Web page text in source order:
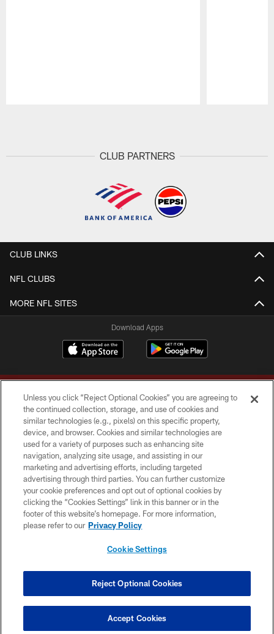
CLUB PARTNERS
CLUB LINKS
NFL CLUBS
MORE NFL SITES
Download Apps
Copyright © 2026 Washington Commanders. All rights reserved.
TERMS & CONDITIONS
PRIVACY POLICY
ACCESSIBILITY
SITE MAP
COOKIE SETTINGS
Unless you click “Reject Optional Cookies” you are agreeing to
the continued collection, storage, and use of cookies and
similar technologies (e.g., pixels) on this specific property,
device, and browser. Cookies and similar technologies are
used for a variety of purposes such as enhancing site
navigation, analyzing site usage, and assisting in our
marketing and advertising efforts, including targeted
advertising through third parties. You can further customize
your cookie preferences and opt out of optional cookies by
clicking the “Cookies Settings” link in this banner or in the
footer of this website’s homepage. For more information,
please refer to our Privacy Policy
Cookie Settings
Reject Optional Cookies
Accept Cookies